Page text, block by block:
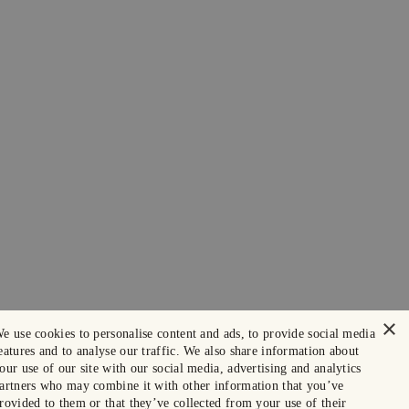
×
use cookies to personalise content and ads, to provide social media
and to analyse our traffic. We also share information about
use of our site with our social media, advertising and analytics
who may combine it with other information that you’ve
to them or that they’ve collected from your use of their